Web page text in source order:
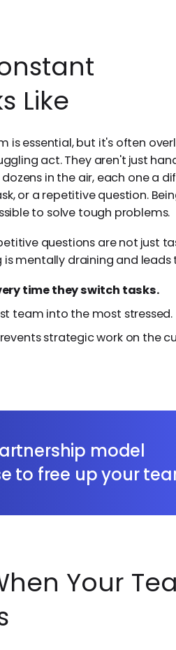
Like
is essential, but it's often
act. They aren't just
in the air, each one a
or a repetitive question.
to solve tough problems.
questions are not just
mentally draining and leads
time they switch tasks.
team into the most stressed.
strategic work on the
model
to free up your
Your